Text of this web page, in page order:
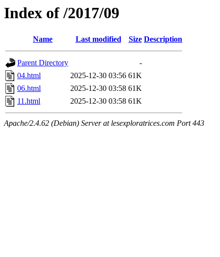
Index of /2017/09
Name Last modified Size Description
Parent Directory
-
04.html
2025-12-30 03:56 61K
06.html
2025-12-30 03:58 61K
11.html
2025-12-30 03:58 61K
Apache/2.4.62 (Debian) Server at lesexploratrices.com Port 443